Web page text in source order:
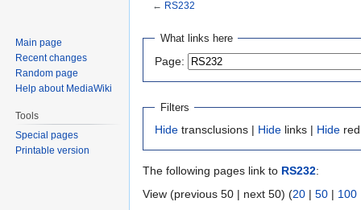
← RS232
Jump
navigation
Jump
search
What links here
Page:
Filters
Hide transclusions | Hide links | Hide
The following pages link to RS232:
View (previous 50 | next 50) (20 | 50 | 100
Main page
Recent changes
Random page
Help about MediaWiki
Tools
Special pages
Printable version